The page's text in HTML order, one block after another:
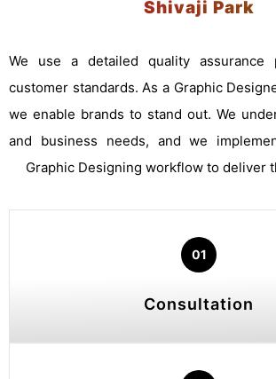
Shivaji Park
We use a detailed quality assurance process to meet
customer standards. As a Graphic
we enable brands to stand out. We
and business needs, and we
Graphic Designing workflow to deliver
01
Consultation